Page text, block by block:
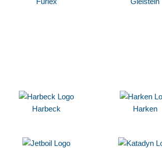
Harbeck Harken